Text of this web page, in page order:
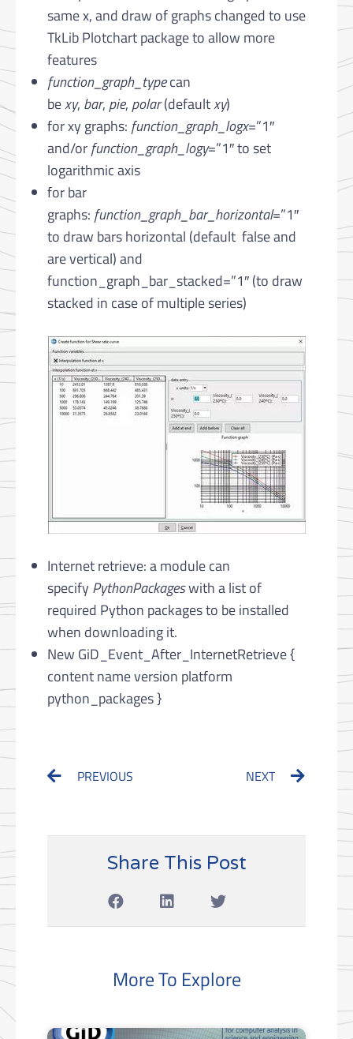
same x, and draw of graphs changed to use
TkLib Plotchart package to allow more
features
function_graph_typecan
bexy, bar, pie, polar(defaultxy)
for xy graphs: function_graph_logx=”1″
and/orfunction_graph_logy=”1″ to set
logarithmic axis
for bar
graphs: function_graph_bar_horizontal=”1″
to draw bars horizontal (default false and
are vertical) and
function_graph_bar_stacked=”1″ (to draw
stacked in case of multiple series)
Internet retrieve: a module can
specify PythonPackageswith a list of
required Python packages to be installed
when downloading it.
New GiD_Event_After_InternetRetrieve {
content name version platform
python_packages }
PrevPREVIOUS NEXT Next
Share This Post
More To Explore